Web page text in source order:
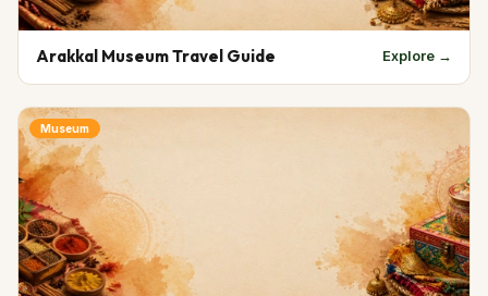
Arakkal Museum Travel Guide Explore →
Museum